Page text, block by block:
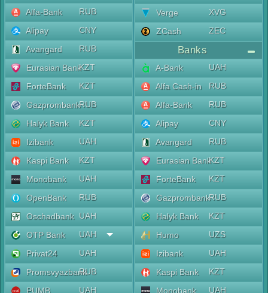
Alfa-Bank
RUB
Alipay
CNY
Avangard
RUB
Eurasian BankKZT
ForteBank
KZT
GazprombankRUB
Halyk Bank
KZT
Izibank
UAH
Kaspi Bank
KZT
Monobank
UAH
OpenBank
RUB
Oschadbank UAH
OTP Bank
UAH
Privat24
UAH
PromsvyazbankRUB
PUMB
UAH
Verge
XVG
ZCash
ZEC
Banks
A-Bank
UAH
Alfa Cash-in
RUB
Alfa-Bank
RUB
Alipay
CNY
Avangard
RUB
Eurasian BankKZT
ForteBank
KZT
GazprombankRUB
Halyk Bank
KZT
Humo
UZS
Izibank
UAH
Kaspi Bank
KZT
Monobank
UAH